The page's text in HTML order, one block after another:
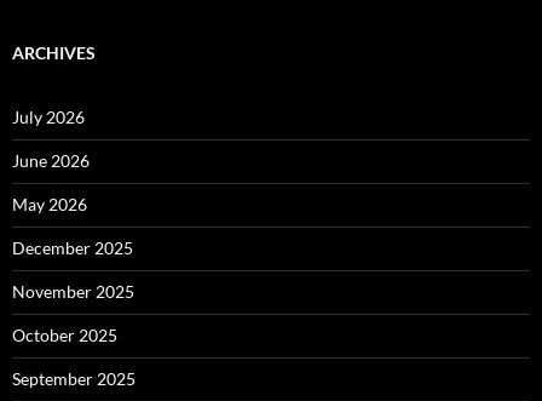
ARCHIVES
July 2026
June 2026
May 2026
December 2025
November 2025
October 2025
September 2025